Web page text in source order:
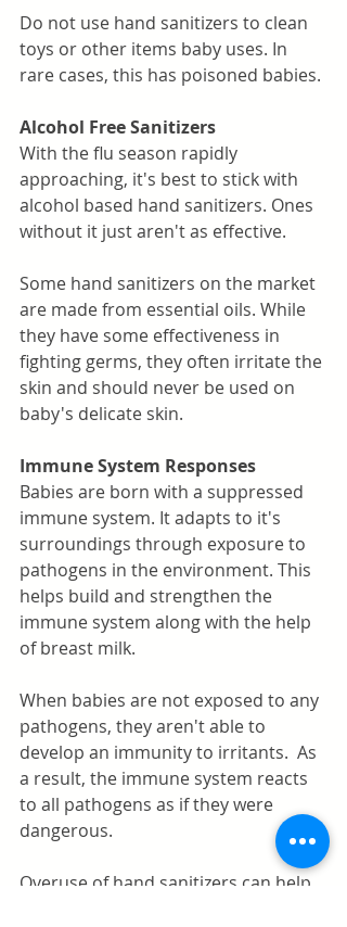
Do not use hand sanitizers to clean
toys or other items baby uses. In
rare cases, this has poisoned babies.
Alcohol Free Sanitizers
With the flu season rapidly
approaching, it's best to stick with
alcohol based hand sanitizers. Ones
without it just aren't as effective.
Some hand sanitizers on the market
are made from essential oils. While
they have some effectiveness in
fighting germs, they often irritate the
skin and should never be used on
baby's delicate skin.
Immune System Responses
Babies are born with a suppressed
immune system. It adapts to it's
surroundings through exposure to
pathogens in the environment. This
helps build and strengthen the
immune system along with the help
of breast milk.
When babies are not exposed to any
pathogens, they aren't able to
develop an immunity to irritants.  As
a result, the immune system reacts
to all pathogens as if they were
dangerous.
Overuse of hand sanitizers can help